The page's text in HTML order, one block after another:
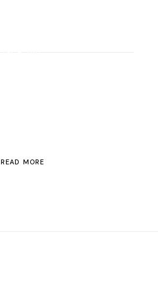
ROAD TRIP
READ MORE